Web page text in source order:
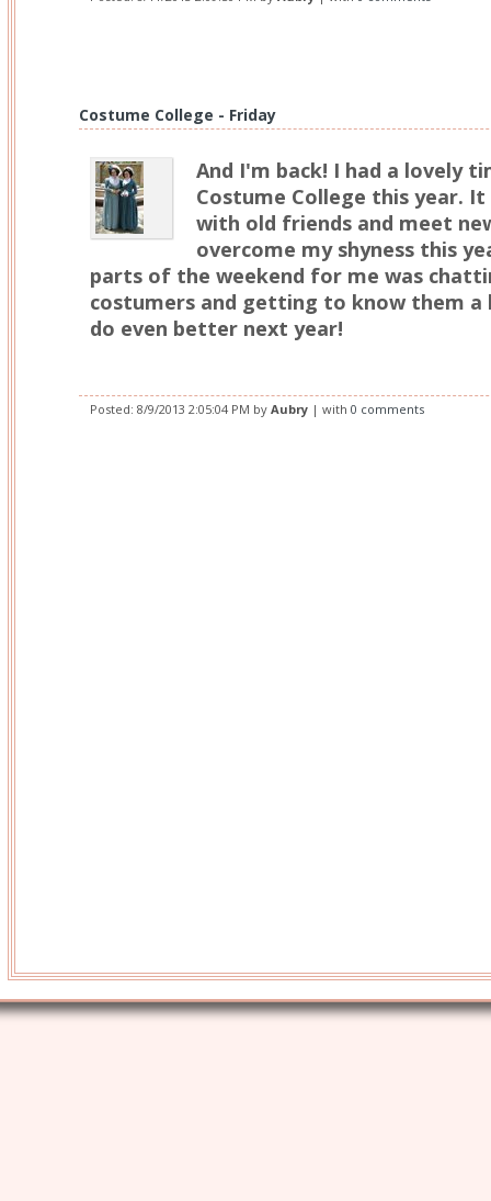
Costume College - Friday
And I'm back! I had a lovely
Costume College this year.
with old friends and meet
overcome my shyness this
parts of the weekend for me was
costumers and getting to know them
do even better next year!
Posted: 8/9/2013 2:05:04 PM by Aubry | with 0 comments